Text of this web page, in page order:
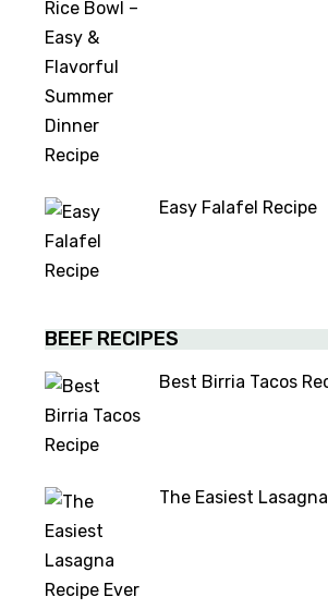
Easy Falafel Recipe
BEEF RECIPES
Best Birria Tacos
The Easiest